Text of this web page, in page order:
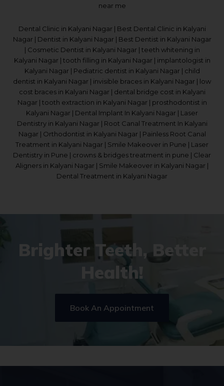
near me
Dental Clinic in Kalyani Nagar | Best Dental Clinic in Kalyani
Nagar | Dentist in Kalyani Nagar | Best Dentist in Kalyani Nagar
| Cosmetic Dentist in Kalyani Nagar | teeth whitening in
Kalyani Nagar | tooth filling in Kalyani Nagar | implantologist in
Kalyani Nagar | Pediatric dentist in Kalyani Nagar | child
dentist in Kalyani Nagar | invisible braces in Kalyani Nagar | low
cost braces in Kalyani Nagar | dental bridge cost in Kalyani
Nagar | tooth extraction in Kalyani Nagar | prosthodontist in
Kalyani Nagar | Dental Implant In Kalyani Nagar | Laser
Dentistry in Kalyani Nagar | Root Canal Treatment In Kalyani
Nagar | Orthodontist in Kalyani Nagar | Painless Root Canal
Treatment in Kalyani Nagar | Smile Makeover in Pune | Laser
Dentistry in Pune | crowns & bridges treatment in pune | Clear
Aligners in Kalyani Nagar | Smile Makeover in Kalyani Nagar |
Dental Treatment in Kalyani Nagar
Brighter Teeth, Better
Health!
Book An Appointment